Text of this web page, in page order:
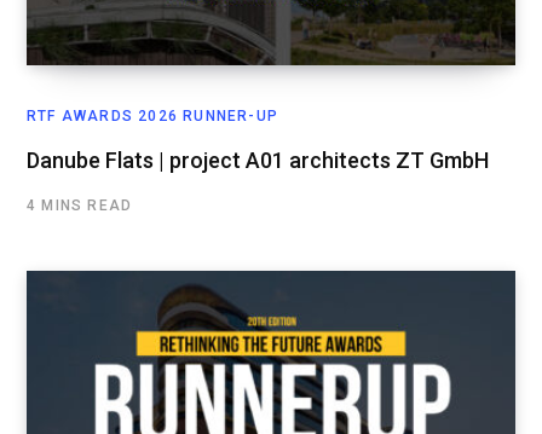
RTF AWARDS 2026 RUNNER-UP
Danube Flats | project A01 architects ZT GmbH
4 MINS READ